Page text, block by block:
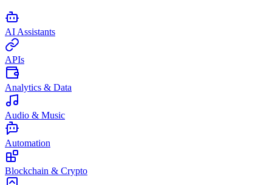
AI Assistants
APIs
Analytics & Data
Audio & Music
Automation
Blockchain & Crypto